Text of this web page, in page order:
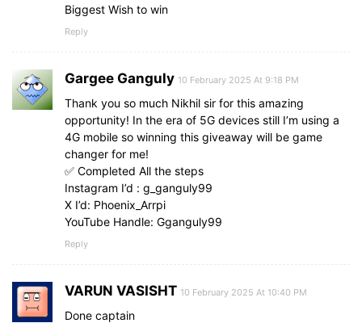
Biggest Wish to win
Reply
Gargee Ganguly 10 February 2025 At 9:18 PM
Thank you so much Nikhil sir for this amazing
opportunity! In the era of 5G devices still I’m using a
4G mobile so winning this giveaway will be game
changer for me!
✅ Completed All the steps
Instagram I’d : g_ganguly99
X I’d: Phoenix_Arrpi
YouTube Handle: Gganguly99
Reply
VARUN VASISHT 10 February 2025 At 10:40 PM
Done captain